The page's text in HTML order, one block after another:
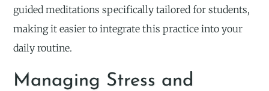
guided meditations specifically tailored for students,
making it easier to integrate this practice into your
daily routine.
Managing Stress and